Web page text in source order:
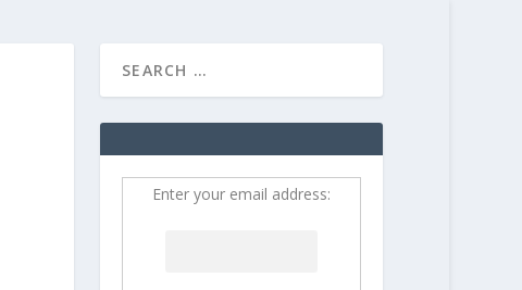
Enter your email address: